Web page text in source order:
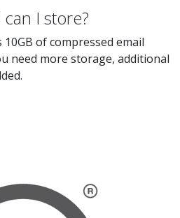
I store?
of compressed email
need more storage, additional